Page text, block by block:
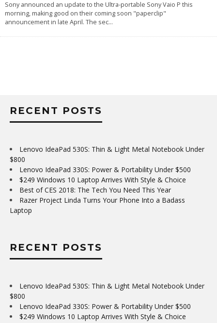
Sony announced an update to the Ultra-portable Sony Vaio P this
morning, making good on their coming soon "paperclip"
announcement in late April. The sec...
RECENT POSTS
Lenovo IdeaPad 530S: Thin & Light Metal Notebook Under
$800
Lenovo IdeaPad 330S: Power & Portability Under $500
$249 Windows 10 Laptop Arrives With Style & Choice
Best of CES 2018: The Tech You Need This Year
Razer Project Linda Turns Your Phone Into a Badass
Laptop
RECENT POSTS
Lenovo IdeaPad 530S: Thin & Light Metal Notebook Under
$800
Lenovo IdeaPad 330S: Power & Portability Under $500
$249 Windows 10 Laptop Arrives With Style & Choice